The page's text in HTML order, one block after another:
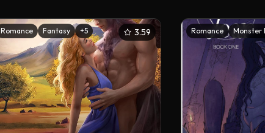
Romance Fantasy +5 3.59 Romance Monster